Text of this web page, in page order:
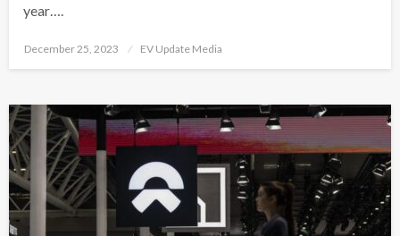
year….
Posted
December 25, 2023 EV Update Media